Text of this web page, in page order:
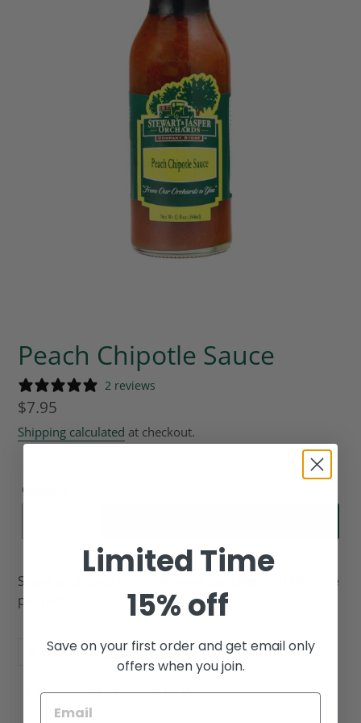
Peach Chipotle Sauce
2 reviews
Regular
price
$7.95
Shipping calculated at checkout.
Quantity
Sweet and spicy blend of sweet peaches and chipotle
peppers.
SHARE SHARE
FACEBOOK
PIN ITPIN
PINTEREST
CUSTOMER REVIEWS
Limited Time
15% off
Save on your first order and get email only
offers when you join.